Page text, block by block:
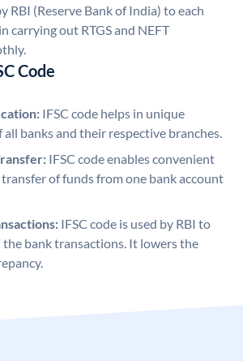
RBI (Reserve Bank of India) to each
carrying out RTGS and NEFT
Code
IFSC code helps in unique
banks and their respective branches.
IFSC code enables convenient
of funds from one bank account
IFSC code is used by RBI to
the bank transactions. It lowers the